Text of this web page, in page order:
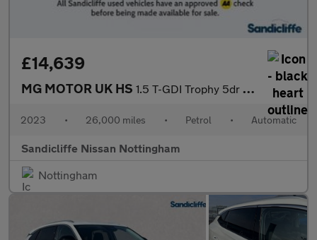
£14,639
MG MOTOR UK HS 1.5 T-GDI Trophy 5dr DCT Hatchback
2023 • 26,000 miles • Petrol • Automatic
Sandicliffe Nissan Nottingham
Nottingham